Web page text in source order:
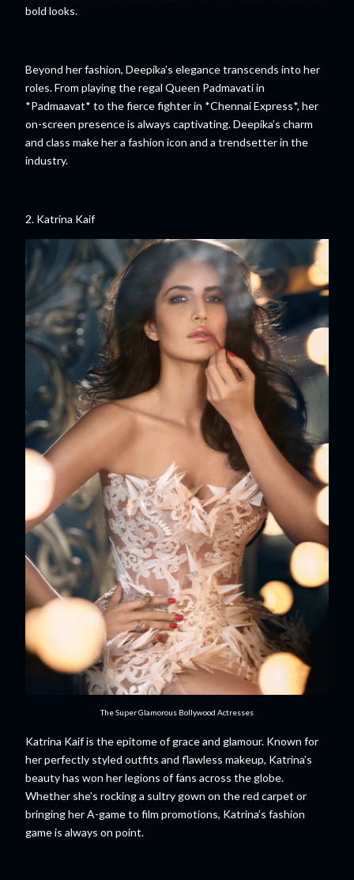
bold looks.
Beyond her fashion, Deepika’s elegance transcends into her
roles. From playing the regal Queen Padmavati in
*Padmaavat* to the fierce fighter in *Chennai Express*, her
on-screen presence is always captivating. Deepika’s charm
and class make her a fashion icon and a trendsetter in the
industry.
2. Katrina Kaif
The Super Glamorous Bollywood Actresses
Katrina Kaif is the epitome of grace and glamour. Known for
her perfectly styled outfits and flawless makeup, Katrina’s
beauty has won her legions of fans across the globe.
Whether she’s rocking a sultry gown on the red carpet or
bringing her A-game to film promotions, Katrina’s fashion
game is always on point.